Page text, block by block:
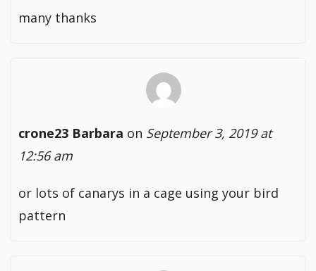
many thanks
crone23 Barbara on September 3, 2019 at
12:56 am
or lots of canarys in a cage using your bird
pattern